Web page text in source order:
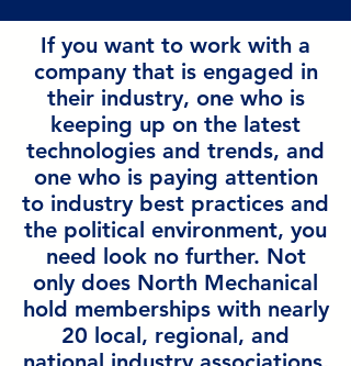
If you want to work with a
company that is engaged in
their industry, one who is
keeping up on the latest
technologies and trends, and
one who is paying attention
to industry best practices and
the political environment, you
need look no further. Not
only does North Mechanical
hold memberships with nearly
20 local, regional, and